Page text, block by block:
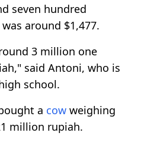
seven hundred
around $1,477.
3 million one
said Antoni, who is
school.
a cow weighing
million rupiah.